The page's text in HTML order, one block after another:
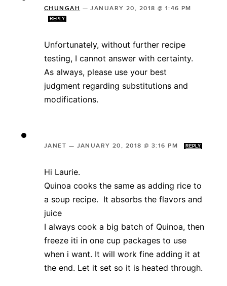
CHUNGAH —JANUARY 20, 2018 @ 1:46 PM
REPLY
Unfortunately, without further recipe
testing, I cannot answer with certainty.
As always, please use your best
judgment regarding substitutions and
modifications.
JANET — JANUARY 20, 2018 @ 3:16 PM REPLY
Hi Laurie.
Quinoa cooks the same as adding rice to
a soup recipe. It absorbs the flavors and
juice
I always cook a big batch of Quinoa, then
freeze iti in one cup packages to use
when i want. It will work fine adding it at
the end. Let it set so it is heated through.